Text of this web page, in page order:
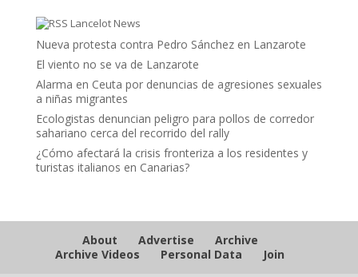
Lancelot News
Nueva protesta contra Pedro Sánchez en Lanzarote
El viento no se va de Lanzarote
Alarma en Ceuta por denuncias de agresiones sexuales
a niñas migrantes
Ecologistas denuncian peligro para pollos de corredor
sahariano cerca del recorrido del rally
¿Cómo afectará la crisis fronteriza a los residentes y
turistas italianos en Canarias?
About Advertise
Archive
Archive Videos
Personal Data Join